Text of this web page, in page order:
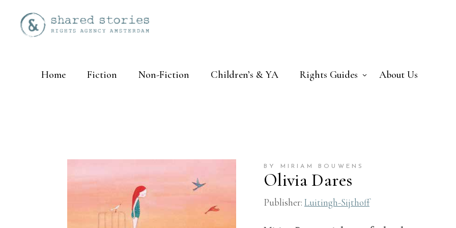
Home Fiction Non-Fiction Children’s & YA Rights Guides About Us
BY MIRIAM BOUWENS
Olivia Dares
Publisher: Luitingh-Sijthoff